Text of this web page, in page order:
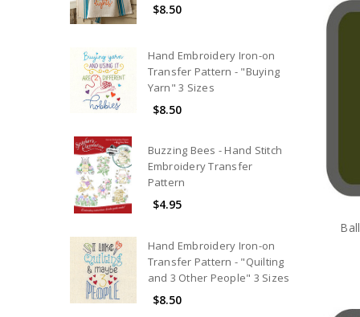
$8.50
Hand Embroidery Iron-on
Transfer Pattern - "Buying
Yarn" 3 Sizes
$8.50
Buzzing Bees - Hand Stitch
Embroidery Transfer
Pattern
$4.95
Hand Embroidery Iron-on
Transfer Pattern - "Quilting
and 3 Other People" 3 Sizes
$8.50